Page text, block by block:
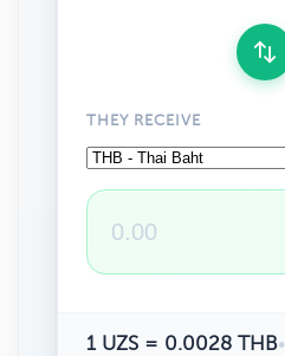
THEY RECEIVE
1 UZS = 0.0028 THB•